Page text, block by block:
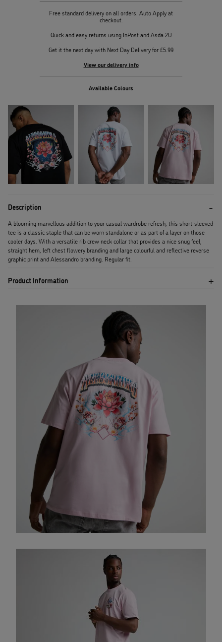
Free standard delivery on all orders. Auto Apply at
checkout.
Quick and easy returns using InPost and Asda 2U
Get it the next day with Next Day Delivery for £5.99
View our delivery info
Available Colours
Description
A blooming marvellous addition to your casual wardrobe refresh, this short-sleeved
tee is a classic staple that can be worn standalone or as part of a layer on those
cooler days. With a versatile rib crew neck collar that provides a nice snug feel,
straight hem, left chest flowery branding and large colourful and reflective reverse
graphic print and Alessandro branding. Regular fit.
Product Information